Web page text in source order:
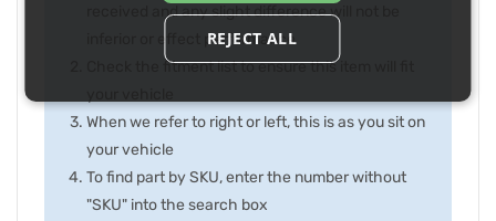
received and any slight difference will not be
inferior or effect performance
Check the fitment list to ensure this item will fit
When we refer to right or left, this is as you sit on
your vehicle
To find part by SKU, enter the number without
"SKU" into the search box
REJECT ALL